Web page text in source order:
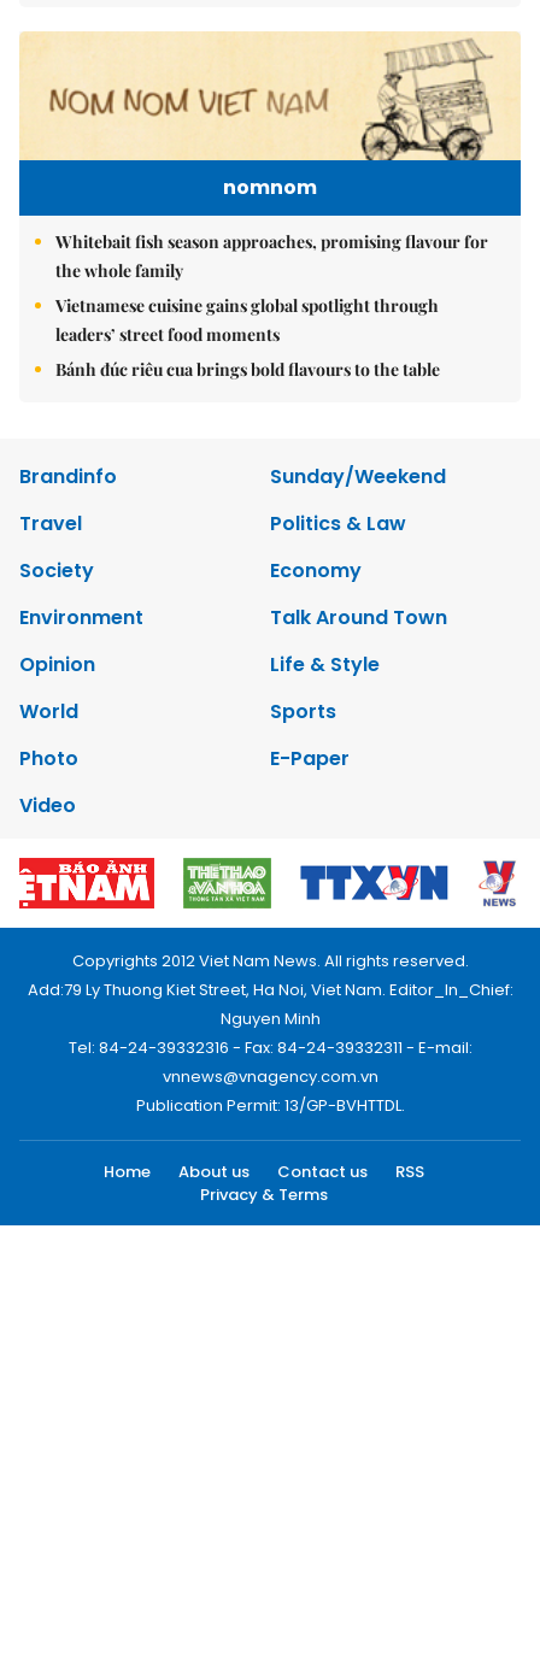
nomnom
Whitebait fish season approaches, promising flavour for
the whole family
Vietnamese cuisine gains global spotlight through
leaders’ street food moments
Bánh đúc riêu cua brings bold flavours to the table
Brandinfo
Sunday/Weekend
Travel
Politics & Law
Society
Economy
Environment
Talk Around Town
Opinion
Life & Style
World
Sports
Photo
E-Paper
Video
Copyrights 2012 Viet Nam News. All rights reserved.
Add:79 Ly Thuong Kiet Street, Ha Noi, Viet Nam. Editor_In_Chief:
Nguyen Minh
Tel: 84-24-39332316 - Fax: 84-24-39332311 - E-mail:
vnnews@vnagency.com.vn
Publication Permit: 13/GP-BVHTTDL.
Home About us Contact us
RSS
Privacy & Terms